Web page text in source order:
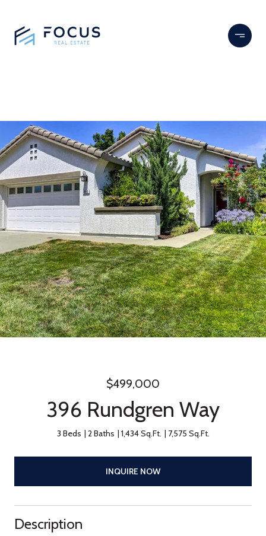
$499,000
396 Rundgren Way
3 Beds 2 Baths 1,434 Sq.Ft. 7,575 Sq.Ft.
INQUIRE NOW
Description